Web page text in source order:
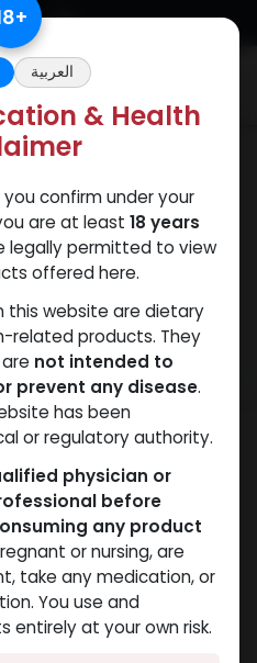
+
العربية
& Health
confirm under your
are at least 18 years
legally permitted to view
offered here.
this website are dietary
related products. They
not intended to
prevent any disease.
has been
or regulatory authority.
physician or
before
any product
or nursing, are
take any medication, or
You use and
entirely at your own risk.